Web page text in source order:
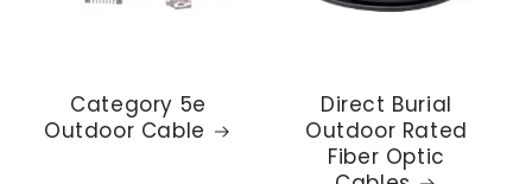
Category 5e
Outdoor Cable
Direct Burial
Outdoor Rated
Fiber Optic